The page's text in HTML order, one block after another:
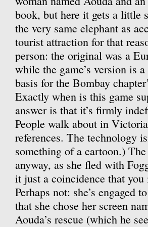
book, but here it gets a little
the very same elephant as
tourist attraction for that
person: the original was a
while the game’s version is
basis for the Bombay
Exactly when is this game
answer is that it’s firmly
People walk about in
references. The technology
something of a cartoon.)
anyway, as she fled with
it just a coincidence that you
Perhaps not: she’s engaged
that she chose her screen
Aouda’s rescue (which he